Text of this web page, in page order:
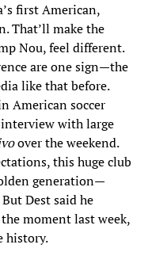
first American,
That’ll make the
Nou, feel different.
are one sign—the
like that before.
American soccer
with large
over the weekend.
this huge club
generation—
Dest said he
moment last week,
history.